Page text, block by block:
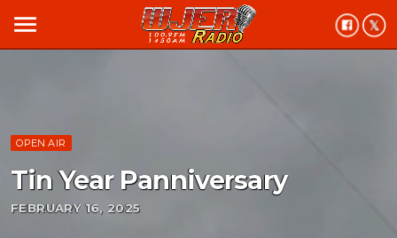
menu
OPEN AIR
Tin Year Panniversary
FEBRUARY 16, 2025